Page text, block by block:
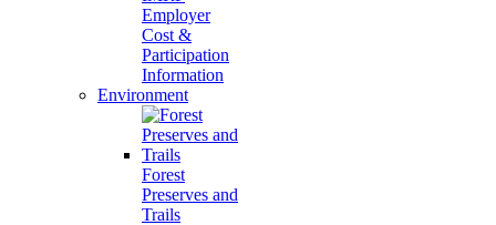
Employer
Cost &
Participation
Information
Environment
Forest
Preserves and
Trails